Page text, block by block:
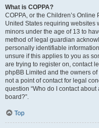
What is COPPA?
COPPA, or the Children’s
United States requiring websites
minors under the age of 13 to
method of legal guardian
personally identifiable
unsure if this applies to you as
are trying to register on, contact
phpBB Limited and the owners
not a point of contact for legal
question “Who do I contact
board?”.
Top